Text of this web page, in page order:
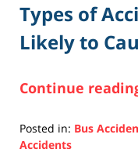
Types of
Likely to
Continue
Posted in: Bus
Accidents